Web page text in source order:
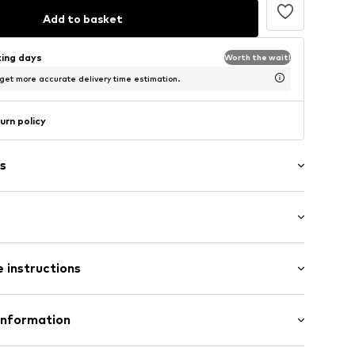
Add to basket
days Worth the wait!
more accurate delivery time estimation.
policy
fit
instructions
Polyester - PES